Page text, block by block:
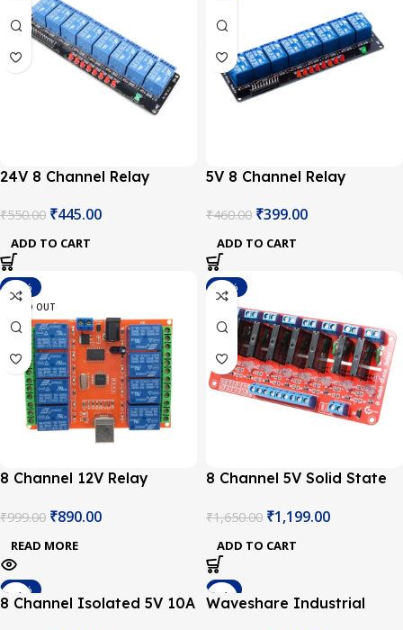
24V 8 Channel Relay
₹550.00 ₹445.00
ADD TO CART
5V 8 Channel Relay
₹460.00 ₹399.00
ADD TO CART
-11%
SOLD OUT
8 Channel 12V Relay
Intelligent) Control Switch
₹999.00 ₹890.00
READ MORE
-27%
8 Channel 5V Solid State
OMRON for Arduino
₹1,650.00 ₹1,199.00
ADD TO CART
-17%
8 Channel Isolated 5V 10A
-1%
Waveshare Industrial